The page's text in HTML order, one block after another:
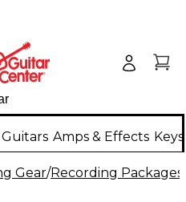
Guitars Amps & Effects
Gear/Recording Packages